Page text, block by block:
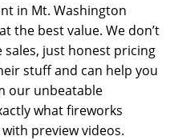
in Mt. Washington
the best value. We don’t
just honest pricing
stuff and can help you
our unbeatable
what fireworks
preview videos.